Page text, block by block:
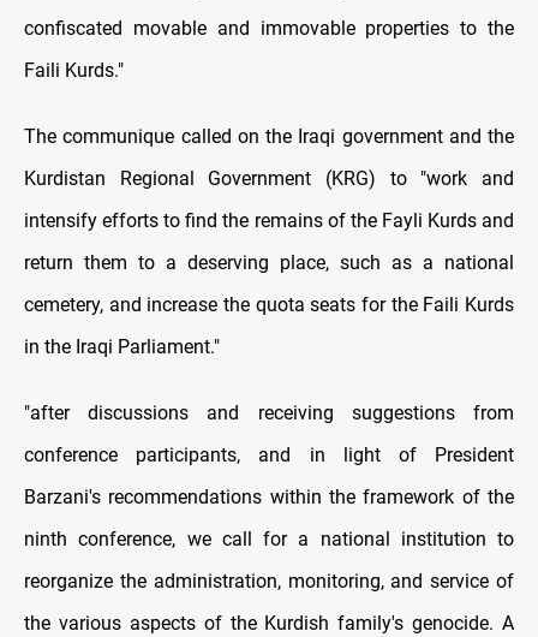
confiscated movable and immovable properties to the
Faili Kurds."
The communique called on the Iraqi government and the
Kurdistan Regional Government (KRG) to "work and
intensify efforts to find the remains of the Fayli Kurds and
return them to a deserving place, such as a national
cemetery, and increase the quota seats for the Faili Kurds
in the Iraqi Parliament."
"after discussions and receiving suggestions from
conference participants, and in light of President
Barzani's recommendations within the framework of the
ninth conference, we call for a national institution to
reorganize the administration, monitoring, and service of
the various aspects of the Kurdish family's genocide. A